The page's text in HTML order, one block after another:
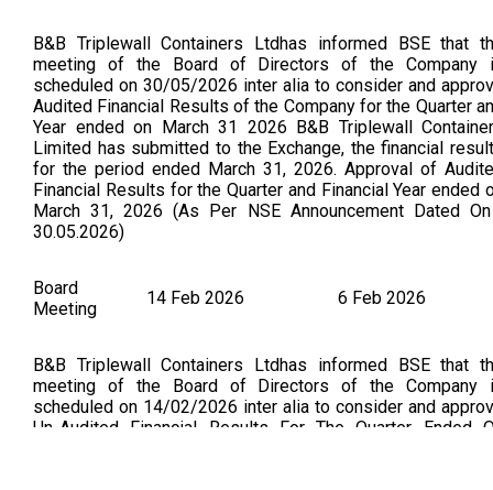
B&B Triplewall Containers Ltdhas informed BSE that
meeting of the Board of Directors of the Company
scheduled on 30/05/2026 inter alia to consider and
Audited Financial Results of the Company for the Quarter
Year ended on March 31 2026 B&B Triplewall
Limited has submitted to the Exchange, the financial
for the period ended March 31, 2026. Approval of
Financial Results for the Quarter and Financial Year ended
March 31, 2026 (As Per NSE Announcement Dated
30.05.2026)
Board
Meeting
14 Feb 2026 6 Feb 2026
B&B Triplewall Containers Ltdhas informed BSE that
meeting of the Board of Directors of the Company
scheduled on 14/02/2026 inter alia to consider and
Un-Audited Financial Results For The Quarter Ended